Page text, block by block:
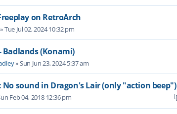
on RetroArch
» Tue Jul 02, 2024 10:32 pm
Badlands (Konami)
» Sun Jun 23, 2024 5:37 am
No sound in Dragon's Lair (only "action beep")
Feb 04, 2018 12:36 pm